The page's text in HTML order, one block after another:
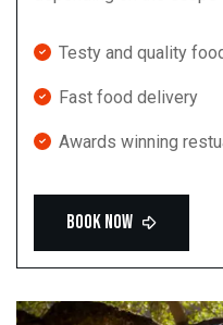
Testy and quality
Fast food delivery
Awards winning